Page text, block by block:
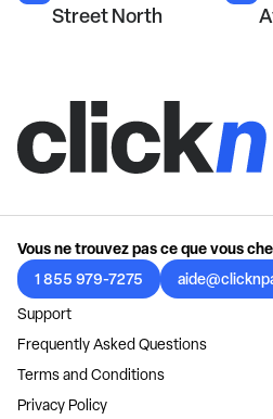
Street North
Vous ne trouvez pas ce que vous
1 855 979-7275
Support
Frequently Asked Questions
Terms and Conditions
Privacy Policy